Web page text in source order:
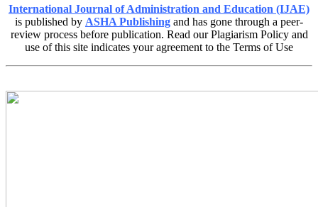
International Journal of Administration and Education (IJAE)
is published by ASHA Publishing and has gone through a peer-
review process before publication. Read our Plagiarism Policy and
use of this site indicates your agreement to the Terms of Use